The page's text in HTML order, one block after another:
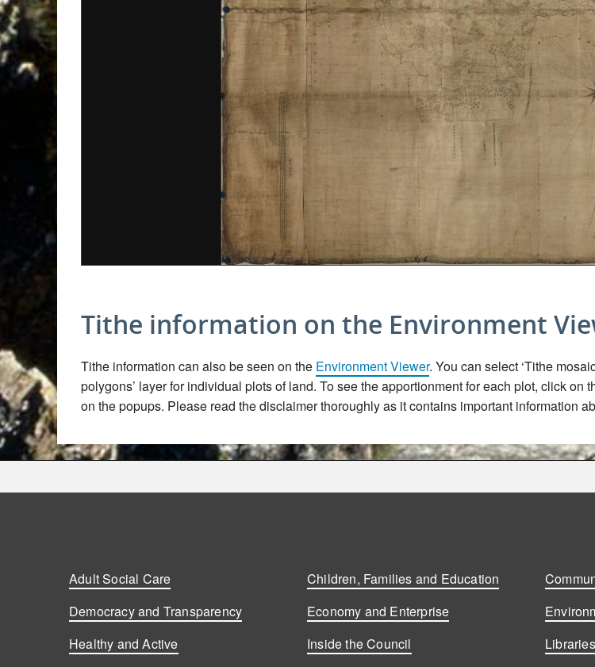
Tithe information on the Environment
Tithe information can also be seen on the Environment Viewer. You can select ‘Tithe
polygons’ layer for individual plots of land. To see the apportionment for each plot, click on
on the popups. Please read the disclaimer thoroughly as it contains important information
Adult Social Care Children, Families and Education
Democracy and Transparency
Economy and Enterprise
Healthy and Active
Inside the Council